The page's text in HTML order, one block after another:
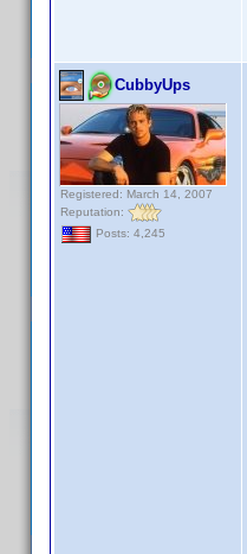
CubbyUps
Registered: March 14, 2007
Reputation:
Posts: 4,245